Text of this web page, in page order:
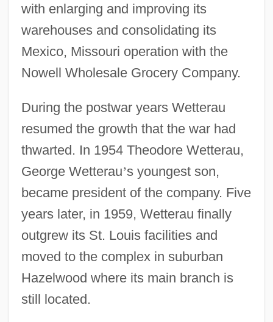
with enlarging and improving its
warehouses and consolidating its
Mexico, Missouri operation with the
Nowell Wholesale Grocery Company.
During the postwar years Wetterau
resumed the growth that the war had
thwarted. In 1954 Theodore Wetterau,
George Wetterau’s youngest son,
became president of the company. Five
years later, in 1959, Wetterau finally
outgrew its St. Louis facilities and
moved to the complex in suburban
Hazelwood where its main branch is
still located.